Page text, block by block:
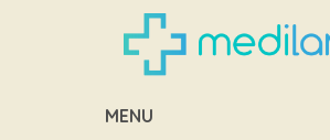
MENU